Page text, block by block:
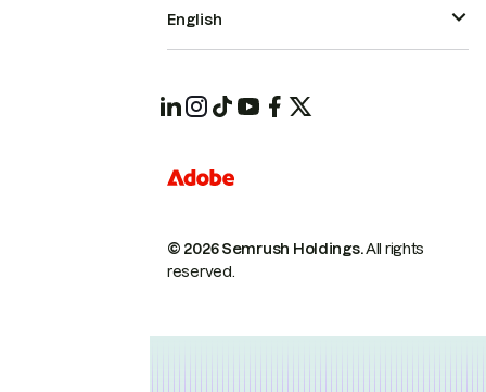
© 2026 Semrush Holdings.All rights
reserved.
English